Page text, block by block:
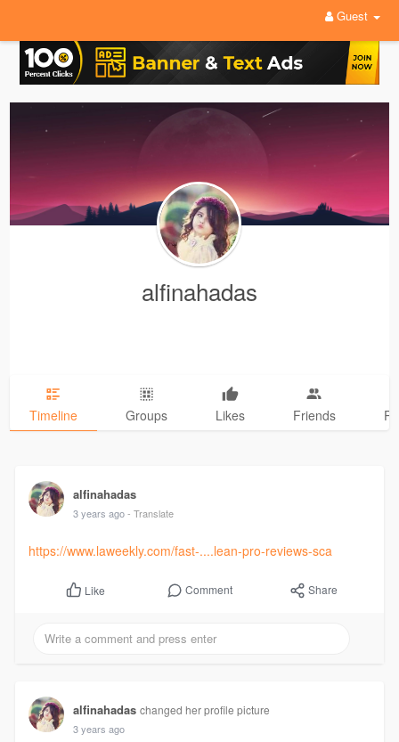
Guest
alfinahadas
Timeline Groups Likes Friends
alfinahadas
3 years ago - Translate
https://www.laweekly.com/fast-....lean-pro-reviews-sca
Like Comment Share
alfinahadas changed her profile picture
3 years ago